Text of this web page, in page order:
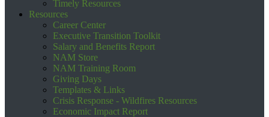
Timely Resources
Resources
Career Center
Executive Transition Toolkit
Salary and Benefits Report
NAM Store
NAM Training Room
Giving Days
Templates & Links
Crisis Response - Wildfires Resources
Economic Impact Report